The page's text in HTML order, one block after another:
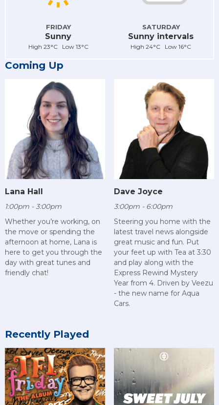
FRIDAY
Sunny
High 23°C Low 13°C
SATURDAY
Sunny intervals
High 24°C Low 16°C
Coming Up
Lana Hall
1:00pm - 3:00pm
Whether you’re working, on
the move or spending the
afternoon at home, Lana is
here to get you through the
day with great tunes and
friendly chat!
Dave Joyce
3:00pm - 6:00pm
Steering you home with the
latest travel news alongside
great music and fun. Put
your feet up with Tea at 3:30
and play along with the
Express Rewind Mystery
Year from 4. Driven by Veezu
- the new name for Aqua
Cars.
Recently Played